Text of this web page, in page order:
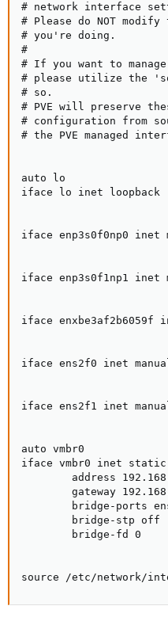
# network interface
# Please do NOT
# you're doing.
#
# If you want to
# please utilize the
# so.
# PVE will preserve
# configuration from
# the PVE managed
auto lo
iface lo inet loopback
iface enp3s0f0np0 inet
iface enp3s0f1np1 inet
iface enxbe3af2b6059f
iface ens2f0 inet
iface ens2f1 inet
auto vmbr0
iface vmbr0 inet static
address
gateway
bridge-ports
        bridge-stp off
        bridge-fd 0
source /etc/network/